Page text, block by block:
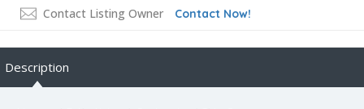
Contact Listing Owner Contact Now!
Description